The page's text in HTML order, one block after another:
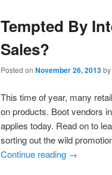
Tempted By
Sales?
Posted on November 26, 2013by
This time of year, many
on products. Boot vendors
applies today. Read on to
sorting out the wild
Continue reading →